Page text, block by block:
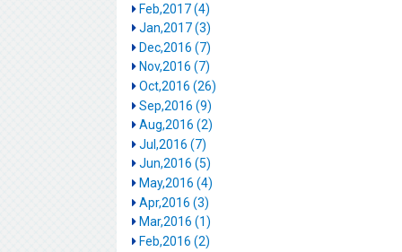
Feb,2017 (4)
Jan,2017 (3)
Dec,2016 (7)
Nov,2016 (7)
Oct,2016 (26)
Sep,2016 (9)
Aug,2016 (2)
Jul,2016 (7)
Jun,2016 (5)
May,2016 (4)
Apr,2016 (3)
Mar,2016 (1)
Feb,2016 (2)